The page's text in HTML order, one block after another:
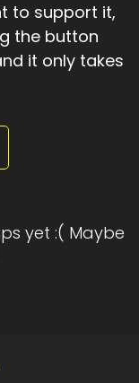
to support it,
the button
it only takes
yet :( Maybe